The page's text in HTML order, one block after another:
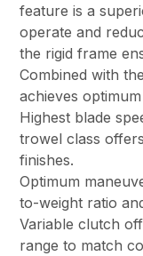
feature is a
operate and
the rigid frame
Combined with
achieves
Highest blade
trowel class
finishes.
Optimum
to-weight ratio
Variable clutch
range to match